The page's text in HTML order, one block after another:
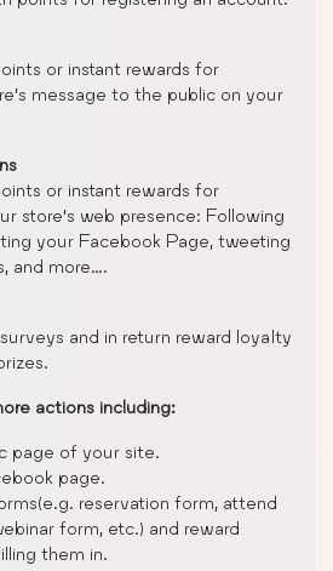
or instant rewards for
message to the public on your
or instant rewards for
store’s web presence: Following
your Facebook Page, tweeting
and more….
and in return reward loyalty
actions including:
page of your site.
page.
reservation form, attend
form, etc.) and reward
them in.